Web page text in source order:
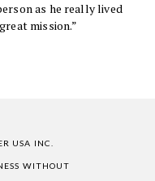
as he really lived
mission.”
USA INC.
WITHOUT